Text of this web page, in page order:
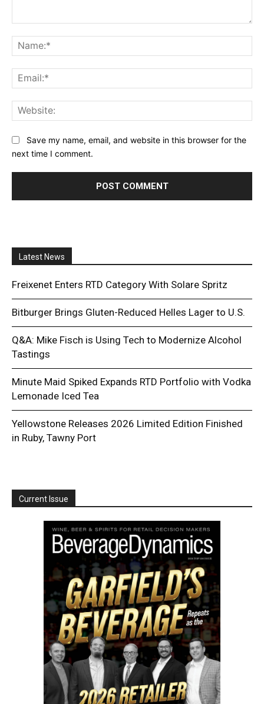
Save my name, email, and website in this browser for the
next time I comment.
Latest News
Freixenet Enters RTD Category With Solare Spritz
Bitburger Brings Gluten-Reduced Helles Lager to U.S.
Q&A: Mike Fisch is Using Tech to Modernize Alcohol
Tastings
Minute Maid Spiked Expands RTD Portfolio with Vodka
Lemonade Iced Tea
Yellowstone Releases 2026 Limited Edition Finished
in Ruby, Tawny Port
Current Issue